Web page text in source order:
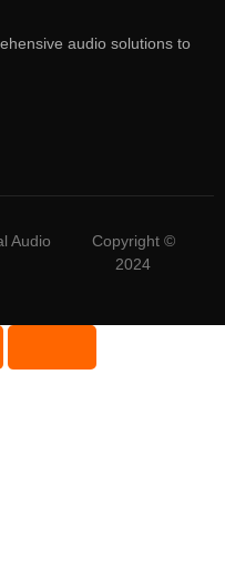
audio solutions to
Audio
Copyright ©
2024